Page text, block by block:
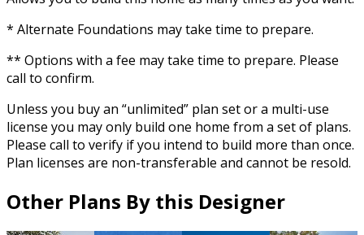
* Alternate Foundations may take time to prepare.
** Options with a fee may take time to prepare. Please
call to confirm.
Unless you buy an “unlimited” plan set or a multi-use
license you may only build one home from a set of plans.
Please call to verify if you intend to build more than once.
Plan licenses are non-transferable and cannot be resold.
Other Plans By this Designer